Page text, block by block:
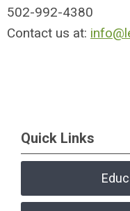
502-992-4380
Contact us at:
Quick Links